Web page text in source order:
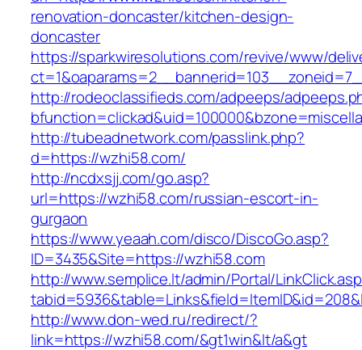
renovation-doncaster/kitchen-design-
doncaster
https://sparkwiresolutions.com/revive/www/
http://rodeoclassifieds.com/adpeeps/
http://tubeadnetwork.com/passlink.php?
d=https://wzhi58.com/
http://ncdxsjj.com/go.asp?
url=https://wzhi58.com/russian-escort-in-
gurgaon
https://www.yeaah.com/disco/DiscoGo.asp?
ID=3435&Site=https://wzhi58.com
http://www.semplice.lt/admin/Portal/
http://www.don-wed.ru/redirect/?
link=https://wzhi58.com/&gt1win&lt/a&gt